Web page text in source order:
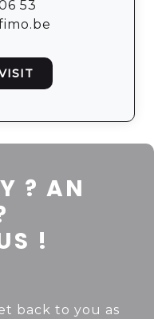
53
? AN
!
back to you as